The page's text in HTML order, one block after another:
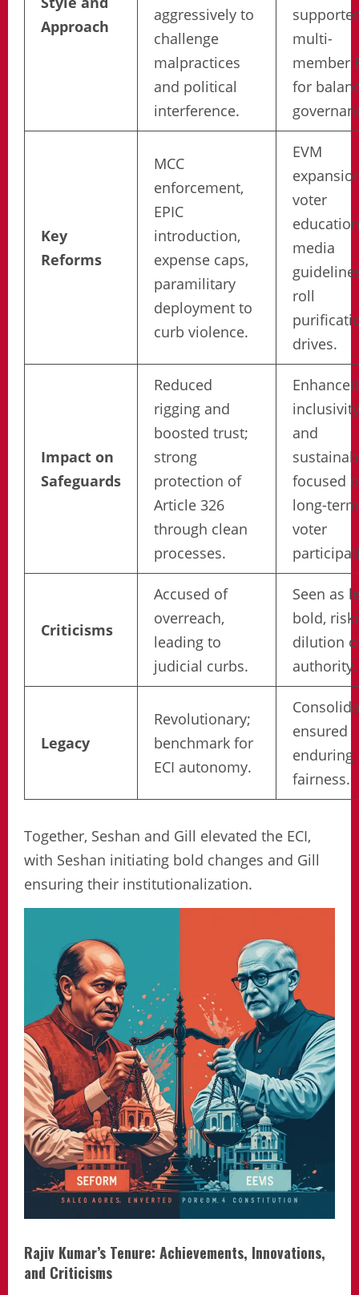
Approach
aggressively to
challenge
malpractices
and political
interference.
multi-
member
for
Key
Reforms
MCC
enforcement,
EPIC
introduction,
expense caps,
paramilitary
deployment to
curb violence.
EVM
voter
media
roll
drives.
Impact on
Safeguards
Reduced
rigging and
boosted trust;
strong
protection of
Article 326
through clean
processes.
Enhanced
inclusivity
and
focused
long-term
voter
Criticisms
Accused of
overreach,
leading to
judicial curbs.
Seen as
bold,
dilution
authority.
Legacy
Revolutionary;
benchmark for
ECI autonomy.
ensured
enduring
fairness.
Together, Seshan and Gill elevated the ECI,
with Seshan initiating bold changes and Gill
ensuring their institutionalization.
Rajiv Kumar’s Tenure: Achievements, Innovations,
and Criticisms